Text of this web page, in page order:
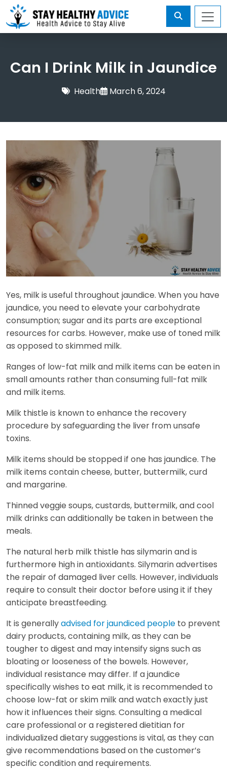
Can I Drink Milk in Jaundice
Health March 6, 2024
Yes, milk is useful throughout jaundice. When you have
jaundice, you need to elevate your carbohydrate
consumption; sugar and its parts are exceptional
resources for carbs. However, make use of toned milk
as opposed to skimmed milk.
Ranges of low-fat milk and milk items can be eaten in
small amounts rather than consuming full-fat milk
and milk items.
Milk thistle is known to enhance the recovery
procedure by safeguarding the liver from unsafe
toxins.
Milk items should be stopped if one has jaundice. The
milk items contain cheese, butter, buttermilk, curd
and margarine.
Thinned veggie soups, custards, buttermilk, and cool
milk drinks can additionally be taken in between the
meals.
The natural herb milk thistle has silymarin and is
furthermore high in antioxidants. Silymarin advertises
the repair of damaged liver cells. However, individuals
require to consult their doctor before using it if they
anticipate breastfeeding.
It is generallyadvised for jaundiced people to prevent
dairy products, containing milk, as they can be
tougher to digest and may intensify signs such as
bloating or looseness of the bowels. However,
individual resistance may differ. If a jaundice
specifically wishes to eat milk, it is recommended to
choose low-fat or skim milk and watch exactly just
how it influences their signs. Consulting a medical
care professional or a registered dietitian for
individualized dietary suggestions is vital, as they can
give recommendations based on the customer’s
specific condition and requirements.